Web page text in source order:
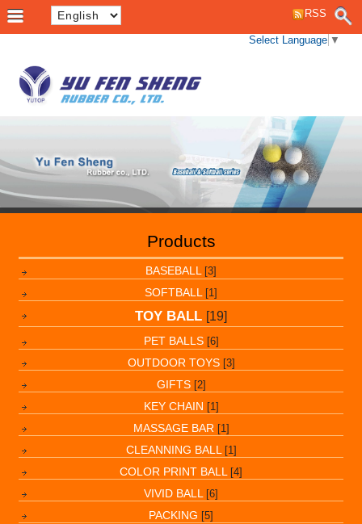
Select Language ▼
RSS
Products
BASEBALL [3]
SOFTBALL [1]
TOY BALL [19]
PET BALLS [6]
OUTDOOR TOYS [3]
GIFTS [2]
KEY CHAIN [1]
MASSAGE BAR [1]
CLEANNING BALL [1]
COLOR PRINT BALL [4]
VIVID BALL [6]
PACKING [5]